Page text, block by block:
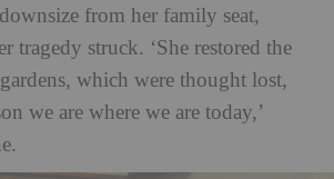
from her family seat,
tragedy struck. ‘She restored the
which were thought lost,
we are where we are today,’